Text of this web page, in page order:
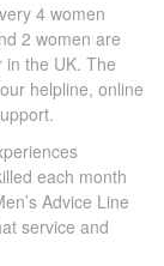
4 women
2 women are
the UK. The
helpline, online
each month
Advice Line
service and